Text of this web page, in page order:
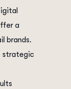
a
brands.
strategic